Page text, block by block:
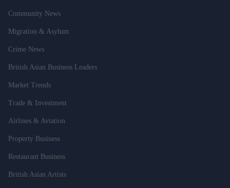
Community News
Migration & Asylum
Crime News
British Asian Business Leaders
Market Trends
Trade & Investment
Airlines & Aviation
Property Business
Restaurant Business
British Asian Artists